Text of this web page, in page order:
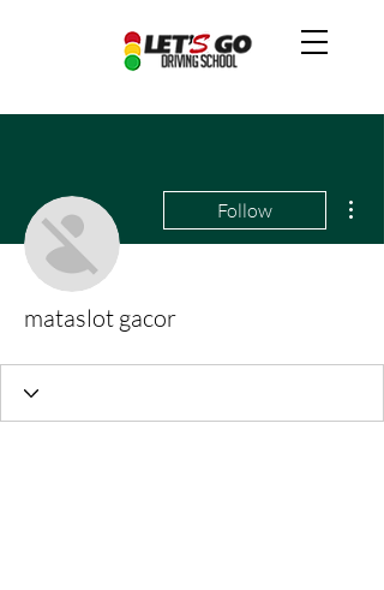
Follow
mataslot gacor